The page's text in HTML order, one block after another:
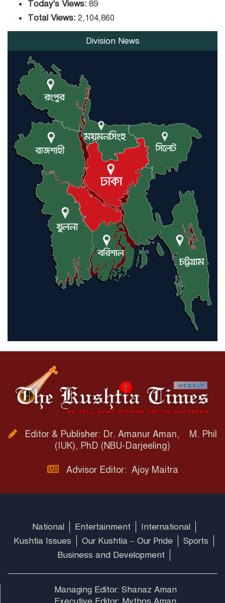
Today's Views: 89
Total Views: 2,104,860
Division News
Editor & Publisher: Dr. Amanur Aman, M. Phil
(IUK), PhD (NBU-Darjeeling)
Advisor Editor: Ajoy Maitra
National Entertainment
International
Kushtia Issues
Our Kushtia – Our Pride
Sports
Business and Development
Managing Editor: Shanaz Aman